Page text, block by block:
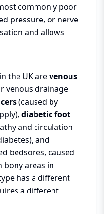
commonly poor
pressure, or nerve
and allows
the UK arevenous
venous drainage
(caused by
diabetic foot
and circulation
and
bedsores, caused
bony areas in
has a different
a different